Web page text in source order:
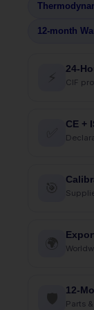
12-month
⚡
24-
CIF
CE +
🎯
🌍
🛡
12-
Parts